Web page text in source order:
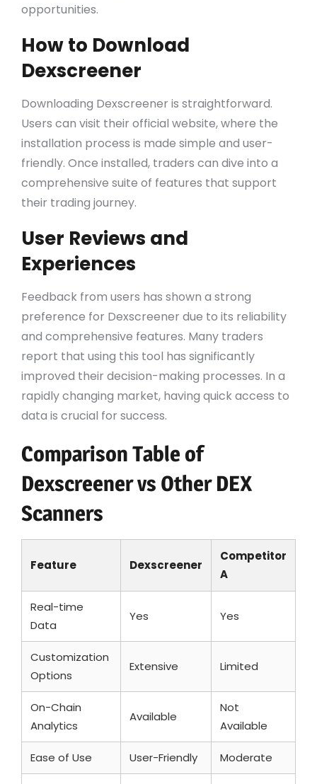
opportunities.
How to Download
Dexscreener
Downloading Dexscreener is straightforward.
Users can visit their official website, where the
installation process is made simple and user-
friendly. Once installed, traders can dive into a
comprehensive suite of features that support
their trading journey.
User Reviews and
Experiences
Feedback from users has shown a strong
preference for Dexscreener due to its reliability
and comprehensive features. Many traders
report that using this tool has significantly
improved their decision-making processes. In a
rapidly changing market, having quick access to
data is crucial for success.
Comparison Table of
Dexscreener vs Other DEX
Scanners
Feature Dexscreener
Competitor
A
Real-time
Data
Yes Yes
Customization
Options
Extensive Limited
On-Chain
Analytics
Available
Not
Available
Ease of Use User-Friendly Moderate